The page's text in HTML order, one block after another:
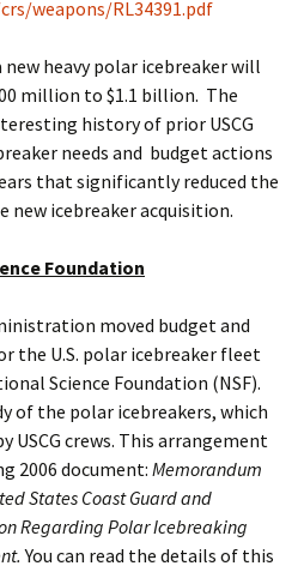
weapons/RL34391.pdf
heavy polar icebreaker will
million to $1.1 billion. The
history of prior USCG
needs and budget actions
that significantly reduced the
new icebreaker acquisition.
Foundation
moved budget and
the U.S. polar icebreaker fleet
Science Foundation (NSF).
of the polar icebreakers, which
USCG crews. This arrangement
2006 document: Memorandum
States Coast Guard and
Regarding Polar Icebreaking
You can read the details of this